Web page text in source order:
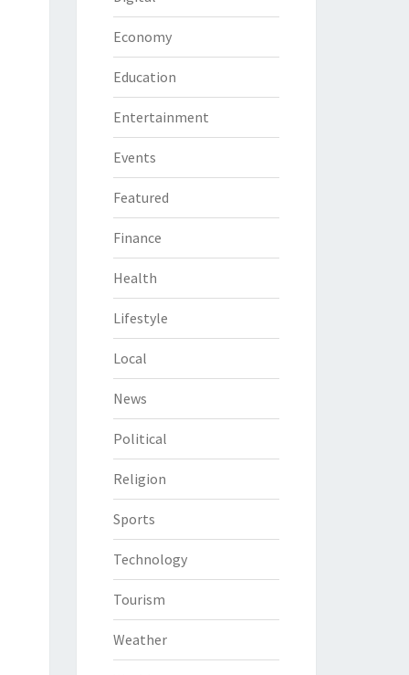
Economy
Education
Entertainment
Events
Featured
Finance
Health
Lifestyle
Local
News
Political
Religion
Sports
Technology
Tourism
Weather